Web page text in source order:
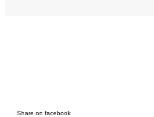
Share on facebook